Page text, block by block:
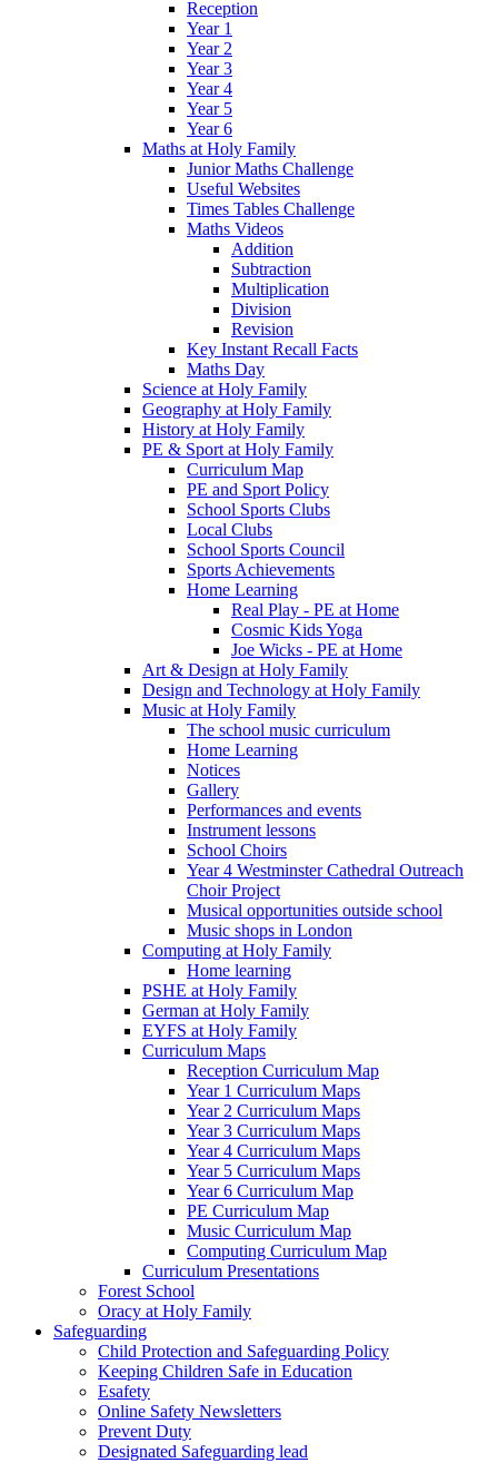
Reception
Year 1
Year 2
Year 3
Year 4
Year 5
Year 6
Maths at Holy Family
Junior Maths Challenge
Useful Websites
Times Tables Challenge
Maths Videos
Addition
Subtraction
Multiplication
Division
Revision
Key Instant Recall Facts
Maths Day
Science at Holy Family
Geography at Holy Family
History at Holy Family
PE & Sport at Holy Family
Curriculum Map
PE and Sport Policy
School Sports Clubs
Local Clubs
School Sports Council
Sports Achievements
Home Learning
Real Play - PE at Home
Cosmic Kids Yoga
Joe Wicks - PE at Home
Art & Design at Holy Family
Design and Technology at Holy Family
Music at Holy Family
The school music curriculum
Home Learning
Notices
Gallery
Performances and events
Instrument lessons
School Choirs
Year 4 Westminster Cathedral Outreach
Choir Project
Musical opportunities outside school
Music shops in London
Computing at Holy Family
Home learning
PSHE at Holy Family
German at Holy Family
EYFS at Holy Family
Curriculum Maps
Reception Curriculum Map
Year 1 Curriculum Maps
Year 2 Curriculum Maps
Year 3 Curriculum Maps
Year 4 Curriculum Maps
Year 5 Curriculum Maps
Year 6 Curriculum Map
PE Curriculum Map
Music Curriculum Map
Computing Curriculum Map
Curriculum Presentations
Forest School
Oracy at Holy Family
Safeguarding
Child Protection and Safeguarding Policy
Keeping Children Safe in Education
Esafety
Online Safety Newsletters
Prevent Duty
Designated Safeguarding lead